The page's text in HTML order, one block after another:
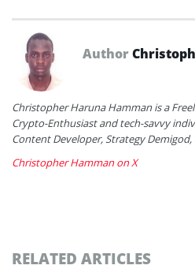
Author
Christopher Haruna Hamman is a
Crypto-Enthusiast and tech-savvy
Content Developer, Strategy
Christopher Hamman on X
RELATED ARTICLES